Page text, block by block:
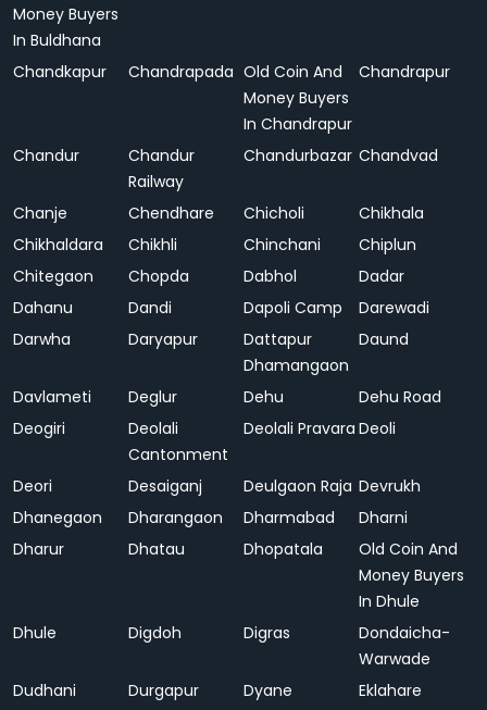
Money Buyers
In Buldhana
Chandkapur Chandrapada Old Coin And
Money Buyers
In Chandrapur
Chandrapur
Chandur
Chandur
Railway
Chandurbazar Chandvad
Chanje Chendhare Chicholi
Chikhala
Chikhaldara
Chikhli Chinchani
Chiplun
Chitegaon
Chopda Dabhol
Dadar
Dahanu
Dandi Dapoli Camp
Darewadi
Darwha
Daryapur
Dattapur
Dhamangaon
Daund
Davlameti Deglur Dehu
Dehu Road
Deogiri
Deolali
Cantonment
Deolali Pravara Deoli
Deori Desaiganj Deulgaon Raja Devrukh
Dhanegaon
Dharangaon Dharmabad
Dharni
Dharur
Dhatau Dhopatala
Old Coin And
Money Buyers
In Dhule
Dhule
Digdoh Digras
Dondaicha-
Warwade
Dudhani
Durgapur Dyane
Eklahare